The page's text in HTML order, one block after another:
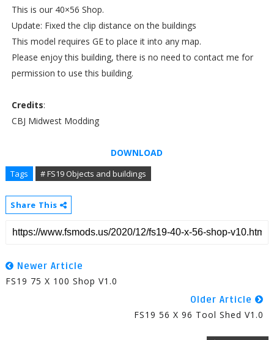
This is our 40×56 Shop.
Update: Fixed the clip distance on the buildings
This model requires GE to place it into any map.
Please enjoy this building, there is no need to contact me for
permission to use this building.
Credits:
CBJ Midwest Modding
DOWNLOAD
Tags # FS19 Objects and buildings
Share This
Newer Article
FS19 75 X 100 Shop V1.0
Older Article
FS19 56 X 96 Tool Shed V1.0